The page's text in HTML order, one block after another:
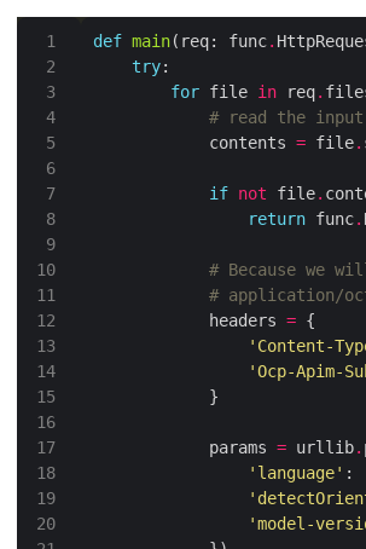
3
4
5
6
7
8
9
10
13
14
15
16
17
18
19
20
def main(req: func.
try
for file in req.
# read the
            contents
= file.
if not file.
return func.
# Because we
# application/
            headers
=
'Content-
'Ocp-Apim-
            params
= urllib.
'language' :
'model-